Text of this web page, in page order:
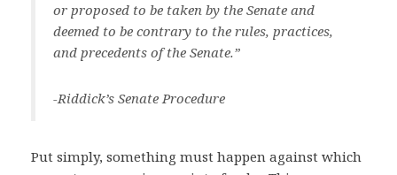
or proposed to be taken by the Senate and
deemed to be contrary to the rules, practices,
and precedents of the Senate.”
-Riddick’s Senate Procedure
Put simply, something must happen against which